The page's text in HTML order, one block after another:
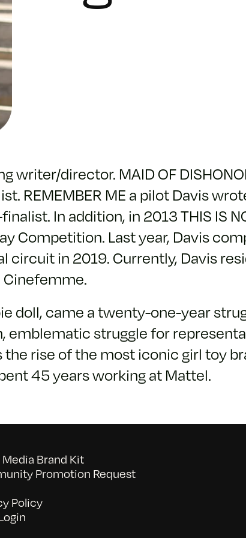
writer/director. MAID OF
REMEMBER ME a pilot Davis
In addition, in 2013 THIS IS
Competition. Last year, Davis
circuit in 2019. Currently, Davis
doll, came a twenty-one-year
emblematic struggle for
the rise of the most iconic girl toy
45 years working at Mattel.
Media Brand Kit
Promotion Request
Policy